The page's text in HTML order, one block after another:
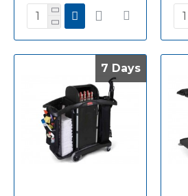
7 Days
7 Days